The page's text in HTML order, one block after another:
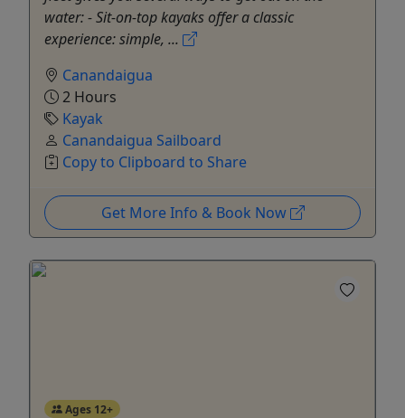
water: - Sit-on-top kayaks offer a classic
experience: simple, ...
Canandaigua
2 Hours
Kayak
Canandaigua Sailboard
Copy to Clipboard to Share
Get More Info & Book Now
Ages 12+